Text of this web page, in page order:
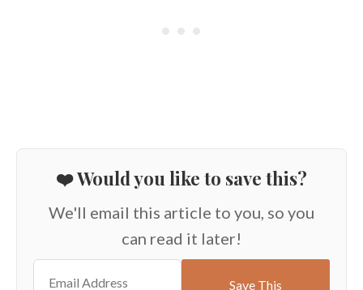
❤️ Would you like to save this?
We'll email this article to you, so you
can read it later!